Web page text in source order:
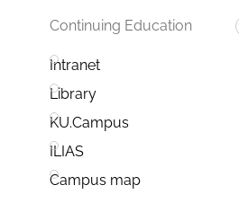
Continuing Education
Intranet
Library
KU.Campus
ILIAS
Campus map